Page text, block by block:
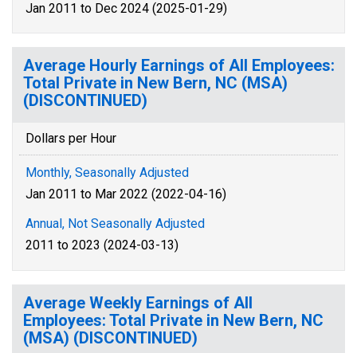
Jan 2011 to Dec 2024 (2025-01-29)
Average Hourly Earnings of All Employees:
Total Private in New Bern, NC (MSA)
(DISCONTINUED)
Dollars per Hour
Monthly, Seasonally Adjusted
Jan 2011 to Mar 2022 (2022-04-16)
Annual, Not Seasonally Adjusted
2011 to 2023 (2024-03-13)
Average Weekly Earnings of All
Employees: Total Private in New Bern, NC
(MSA) (DISCONTINUED)